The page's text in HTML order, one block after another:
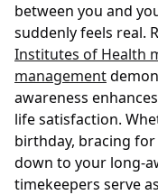
between you and
suddenly feels real.
Institutes of Health
management
awareness
life satisfaction.
birthday, bracing
down to your long-
timekeepers serve